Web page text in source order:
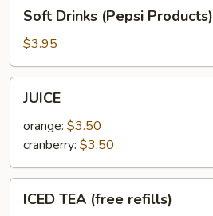
Drinks
(Pepsi
Products)
Soft Drinks (Pepsi Products)
$3.95
JUICE
orange: $3.50
cranberry: $3.50
TEA
ICED TEA (free refills)